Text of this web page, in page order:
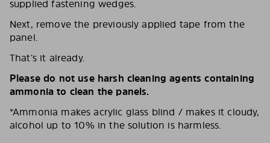
supplied fastening wedges.
Next, remove the previously applied tape from the
panel.
That’s it already.
Please do not use harsh cleaning agents containing
ammonia to clean the panels.
*Ammonia makes acrylic glass blind / makes it cloudy,
alcohol up to 10% in the solution is harmless.